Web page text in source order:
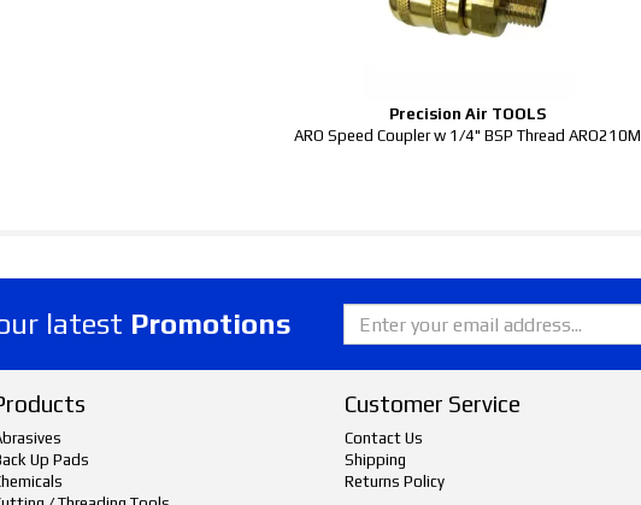
Precision Air TOOLS
ARO Speed Coupler w 1/4" BSP Thread ARO210M
latest Promotions
Up Pads
Customer Service
Contact Us
Shipping
Returns Policy